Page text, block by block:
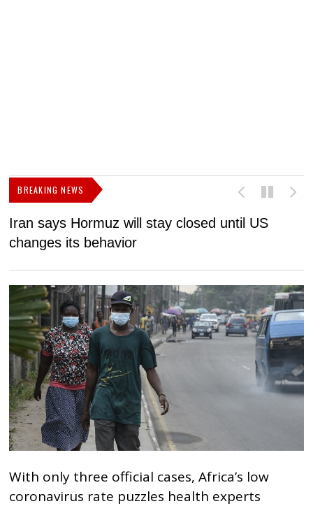
BREAKING NEWS
Iran says Hormuz will stay closed until US
changes its behavior
With only three official cases, Africa’s low
coronavirus rate puzzles health experts